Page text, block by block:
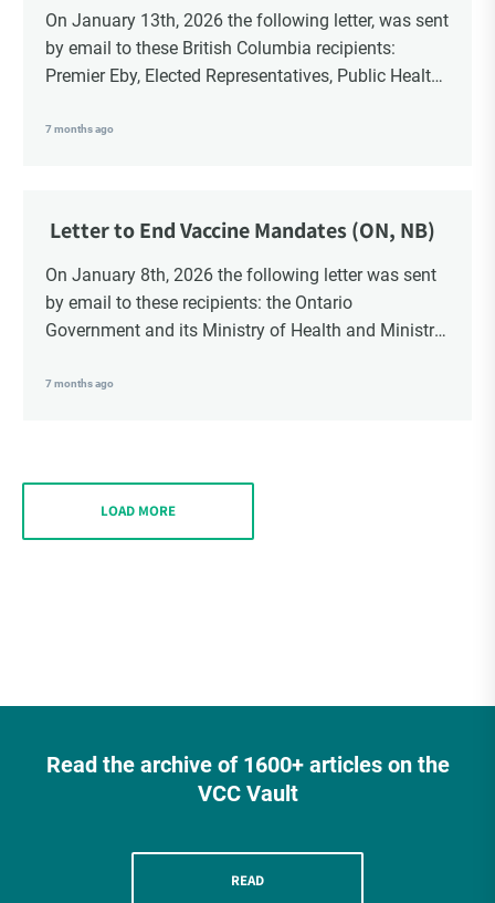
On January 13th, 2026 the following letter, was sent
by email to these British Columbia recipients:
Premier Eby, Elected Representatives, Public Health
School Trustees and Media.
7 months ago
Letter to End Vaccine Mandates (ON, NB)
On January 8th, 2026 the following letter was sent
by email to these recipients: the Ontario
Government and its Ministry of Health and Ministry
Ministry of Health, Ministry of Education, ON and
7 months ago
LOAD MORE
Read the archive of 1600+ articles on the
VCC Vault
READ